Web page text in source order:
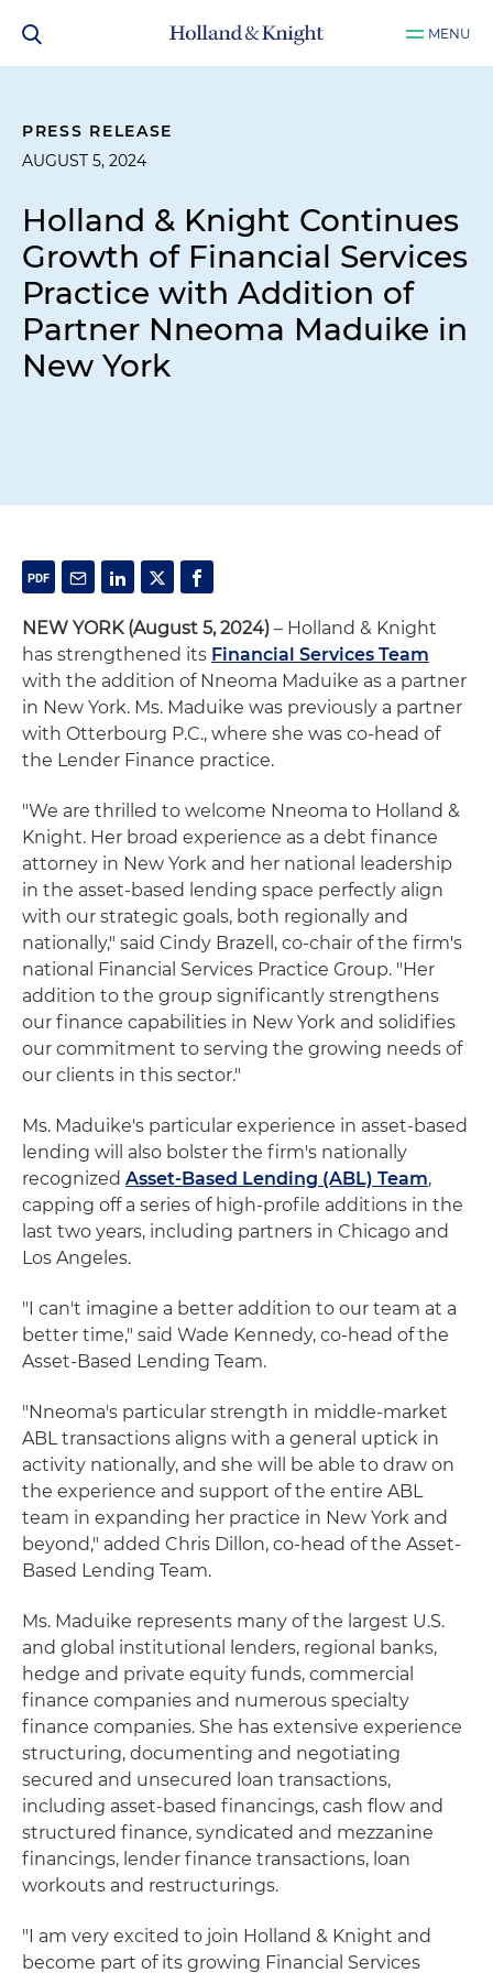
MENU
PRESS RELEASE
AUGUST 5, 2024
Holland & Knight Continues
Growth of Financial Services
Practice with Addition of
Partner Nneoma Maduike in
New York
NEW YORK (August 5, 2024) – Holland & Knight
has strengthened its Financial Services Team
with the addition of Nneoma Maduike as a partner
in New York. Ms. Maduike was previously a partner
with Otterbourg P.C., where she was co-head of
the Lender Finance practice.
"We are thrilled to welcome Nneoma to Holland &
Knight. Her broad experience as a debt finance
attorney in New York and her national leadership
in the asset-based lending space perfectly align
with our strategic goals, both regionally and
nationally," said Cindy Brazell, co-chair of the firm's
national Financial Services Practice Group. "Her
addition to the group significantly strengthens
our finance capabilities in New York and solidifies
our commitment to serving the growing needs of
our clients in this sector."
Ms. Maduike's particular experience in asset-based
lending will also bolster the firm's nationally
recognized Asset-Based Lending (ABL) Team,
capping off a series of high-profile additions in the
last two years, including partners in Chicago and
Los Angeles.
"I can't imagine a better addition to our team at a
better time," said Wade Kennedy, co-head of the
Asset-Based Lending Team.
"Nneoma's particular strength in middle-market
ABL transactions aligns with a general uptick in
activity nationally, and she will be able to draw on
the experience and support of the entire ABL
team in expanding her practice in New York and
beyond," added Chris Dillon, co-head of the Asset-
Based Lending Team.
Ms. Maduike represents many of the largest U.S.
and global institutional lenders, regional banks,
hedge and private equity funds, commercial
finance companies and numerous specialty
finance companies. She has extensive experience
structuring, documenting and negotiating
secured and unsecured loan transactions,
including asset-based financings, cash flow and
structured finance, syndicated and mezzanine
financings, lender finance transactions, loan
workouts and restructurings.
"I am very excited to join Holland & Knight and
become part of its growing Financial Services